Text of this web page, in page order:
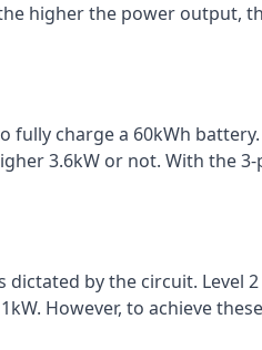
higher the power output,
charge a 60kWh
3.6kW or not. With the
by the circuit. Level
However, to achieve